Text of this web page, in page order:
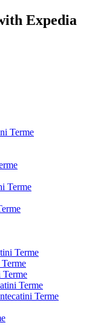
Expedia
Terme
Terme
Terme
Terme
Terme